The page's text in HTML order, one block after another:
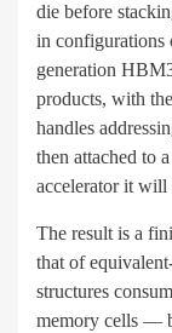
die before
in configurations
generation
products, with
handles
then attached to
accelerator it will
The result is a
that of
structures
memory cells —